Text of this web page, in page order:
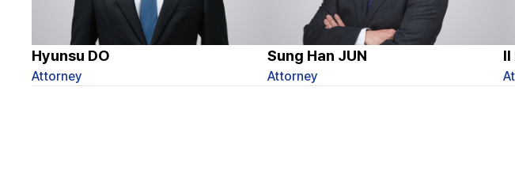
Hyunsu DO
Attorney
Sung Han JUN
Attorney
Il